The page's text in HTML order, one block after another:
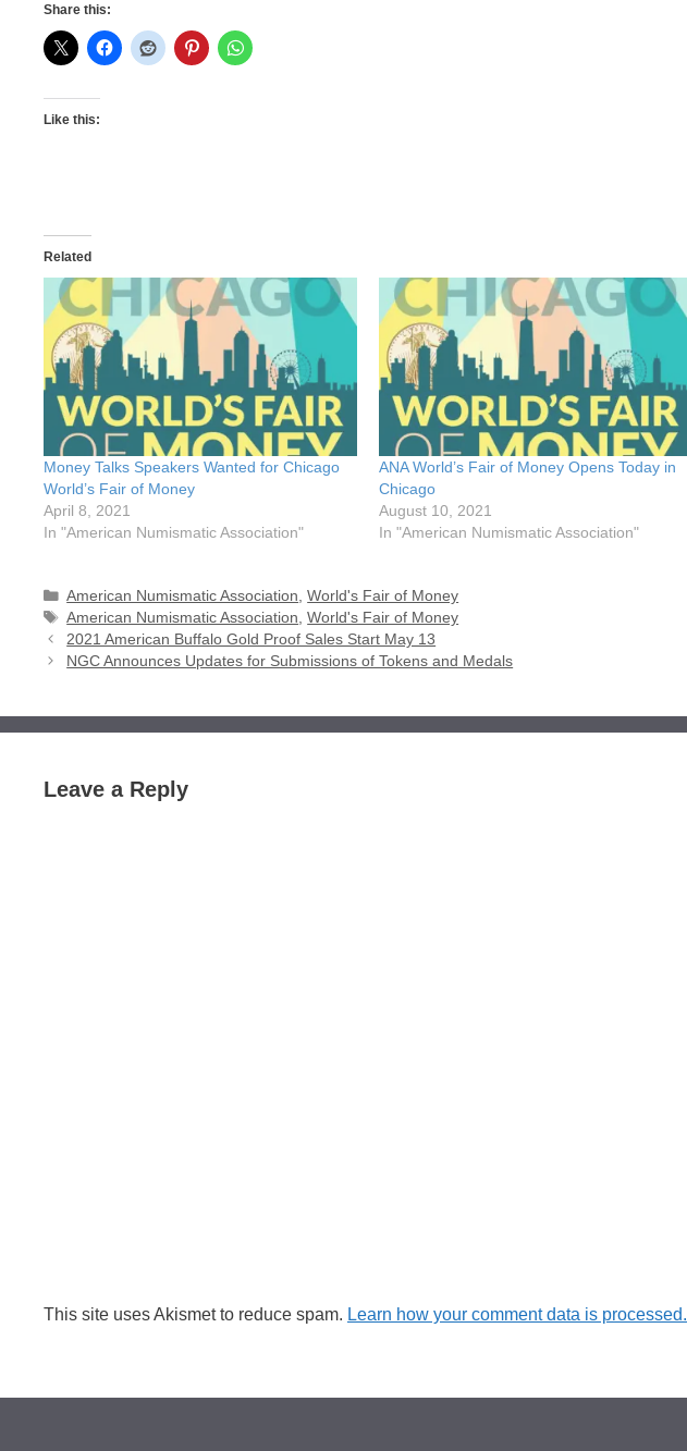
Share this:
Like this:
Related
Money Talks Speakers Wanted for Chicago
World’s Fair of Money
April 8, 2021
In "American Numismatic Association"
ANA World’s Fair of Money Opens Today in
Chicago
August 10, 2021
In "American Numismatic Association"
Categories
American Numismatic Association,World's Fair of Money
Tags
American Numismatic Association,World's Fair of Money
2021 American Buffalo Gold Proof Sales Start May 13
NGC Announces Updates for Submissions of Tokens and Medals
Leave a Reply
This site uses Akismet to reduce spam. Learn how your comment data is processed.